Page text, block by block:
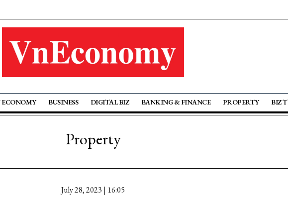
ECONOMY BUSINESS DIGITAL BIZ BANKING & FINANCE PROPERTY BIZ
Property
July 28, 2023 | 16:05